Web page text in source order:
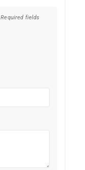
Required fields